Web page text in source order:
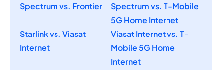
Spectrum vs. Frontier
Spectrum vs. T-Mobile
5G Home Internet
Starlink vs. Viasat
Internet
Viasat Internet vs. T-
Mobile 5G Home
Internet